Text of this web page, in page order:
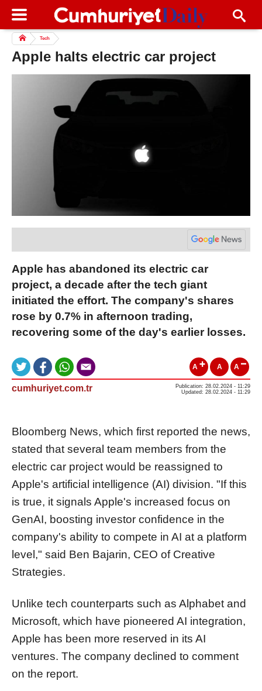
Tech
Apple halts electric car project
Apple has abandoned its electric car
project, a decade after the tech giant
initiated the effort. The company's shares
rose by 0.7% in afternoon trading,
recovering some of the day's earlier losses.
A A A
cumhuriyet.com.tr
Publication: 28.02.2024 - 11:29
Updated: 28.02.2024 - 11:29
Bloomberg News, which first reported the news,
stated that several team members from the
electric car project would be reassigned to
Apple's artificial intelligence (AI) division. "If this
is true, it signals Apple's increased focus on
GenAI, boosting investor confidence in the
company's ability to compete in AI at a platform
level," said Ben Bajarin, CEO of Creative
Strategies.
Unlike tech counterparts such as Alphabet and
Microsoft, which have pioneered AI integration,
Apple has been more reserved in its AI
ventures. The company declined to comment
on the report.